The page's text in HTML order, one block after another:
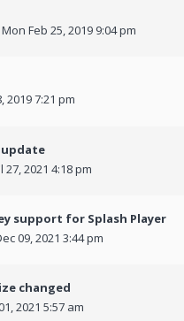
Feb 25, 2019 9:04 pm
2019 7:21 pm
update
27, 2021 4:18 pm
support for Splash Player
09, 2021 3:44 pm
changed
2021 5:57 am